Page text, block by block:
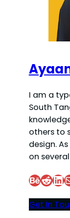
I am a
South
others to
design.
on
Behance Reddit LinkedIn Mail
Get In